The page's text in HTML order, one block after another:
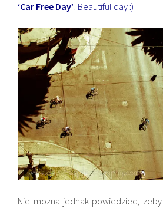
‘Car Free Day’! Beautiful day :)
Nie mozna jednak powiedziec,